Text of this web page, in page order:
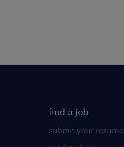
find a job
submit your resume